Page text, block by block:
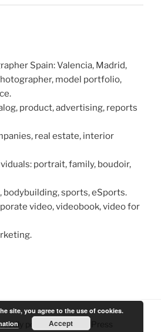
Spain: Valencia, Madrid,
model portfolio,
product, advertising, reports
real estate, interior
portrait, family, boudoir,
bodybuilding, sports, eSports.
video, videobook, video for
powered by WordPress
site, you agree to the use of cookies.
Accept